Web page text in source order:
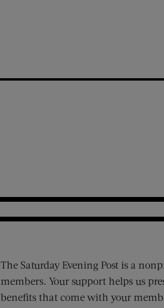
The Saturday Evening Post is a
members. Your support helps us
benefits that come with your